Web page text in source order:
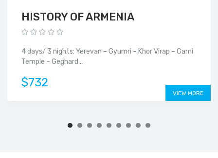
HISTORY OF ARMENIA
4 days/ 3 nights: Yerevan – Gyumri – Khor Virap – Garni
Temple – Geghard...
$732
VIEW MORE